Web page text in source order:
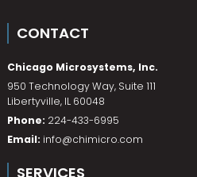
CONTACT
Chicago Microsystems, Inc.
950 Technology Way, Suite 111
Libertyville, IL 60048
Phone: 224-433-6995
Email: info@chimicro.com
SERVICES